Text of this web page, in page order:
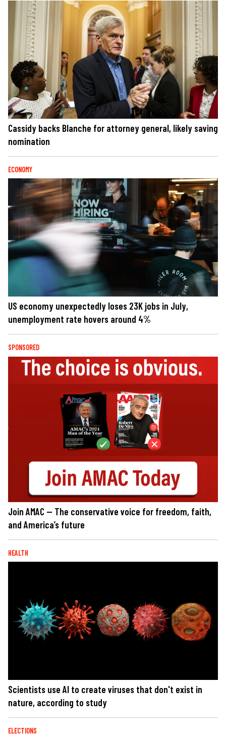
Cassidy backs Blanche for attorney general, likely saving
nomination
ECONOMY
US economy unexpectedly loses 23K jobs in July,
unemployment rate hovers around 4%
SPONSORED
Join AMAC — The conservative voice for freedom, faith,
and America’s future
HEALTH
Scientists use AI to create viruses that don't exist in
nature, according to study
ELECTIONS